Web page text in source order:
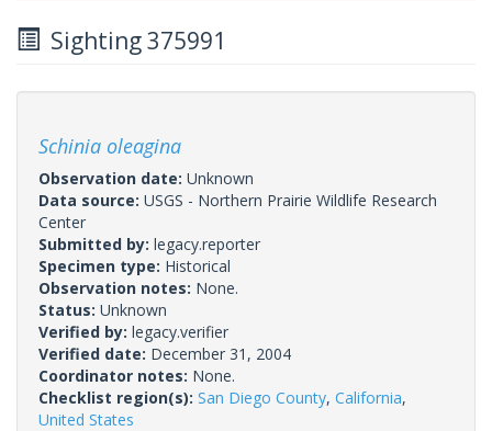
Sighting 375991
Schinia oleagina
Observation date: Unknown
Data source: USGS - Northern Prairie Wildlife Research
Center
Submitted by: legacy.reporter
Specimen type: Historical
Observation notes: None.
Status: Unknown
Verified by: legacy.verifier
Verified date: December 31, 2004
Coordinator notes: None.
Checklist region(s): San Diego County, California,
United States